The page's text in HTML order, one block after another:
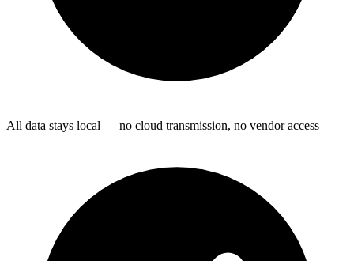
All data stays local — no cloud transmission, no vendor access